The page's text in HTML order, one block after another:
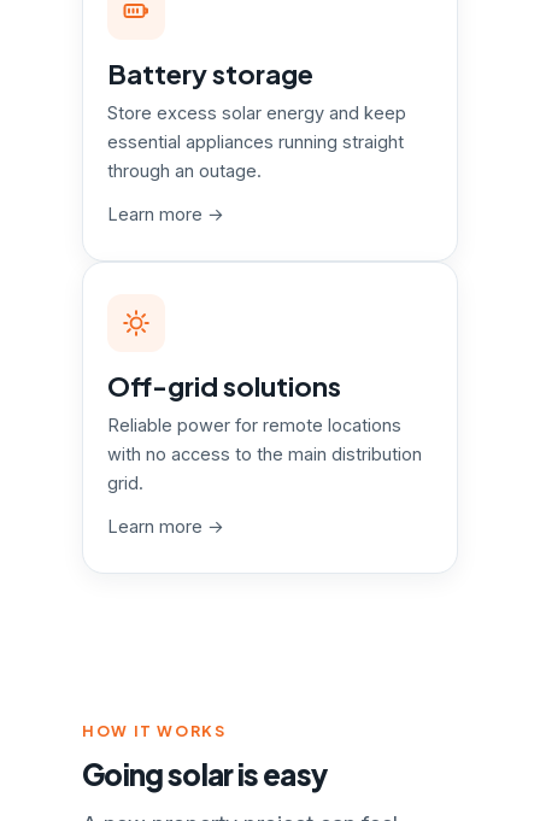
Battery storage
Store excess solar energy and keep
essential appliances running straight
through an outage.
Learn more →
Off-grid solutions
Reliable power for remote locations
with no access to the main distribution
grid.
Learn more →
HOW IT WORKS
Going solar is easy